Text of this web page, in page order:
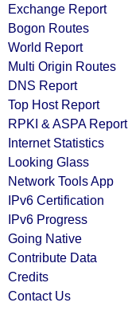
Exchange Report
Bogon Routes
World Report
Multi Origin Routes
DNS Report
Top Host Report
RPKI & ASPA Report
Internet Statistics
Looking Glass
Network Tools App
IPv6 Certification
IPv6 Progress
Going Native
Contribute Data
Credits
Contact Us